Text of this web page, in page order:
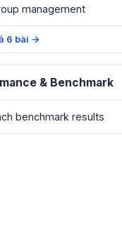
management
6 bài →
& Benchmark
benchmark results